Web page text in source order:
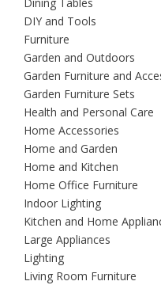
Dining Tables
DIY and Tools
Furniture
Garden and Outdoors
Garden Furniture and
Garden Furniture Sets
Health and Personal Care
Home Accessories
Home and Garden
Home and Kitchen
Home Office Furniture
Indoor Lighting
Kitchen and Home
Large Appliances
Lighting
Living Room Furniture